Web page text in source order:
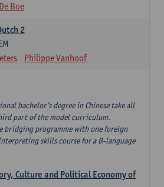
Boe
2
Philippe Vanhoof
bachelor’s degree in Chinese take all
part of the model curriculum.
bridging programme with one foreign
skills course for a B-language
Culture and Political Economy of